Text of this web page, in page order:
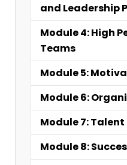
and Leadership
Module 4: High
Teams
Module 5:
Module 6:
Module 7:
Module 8: